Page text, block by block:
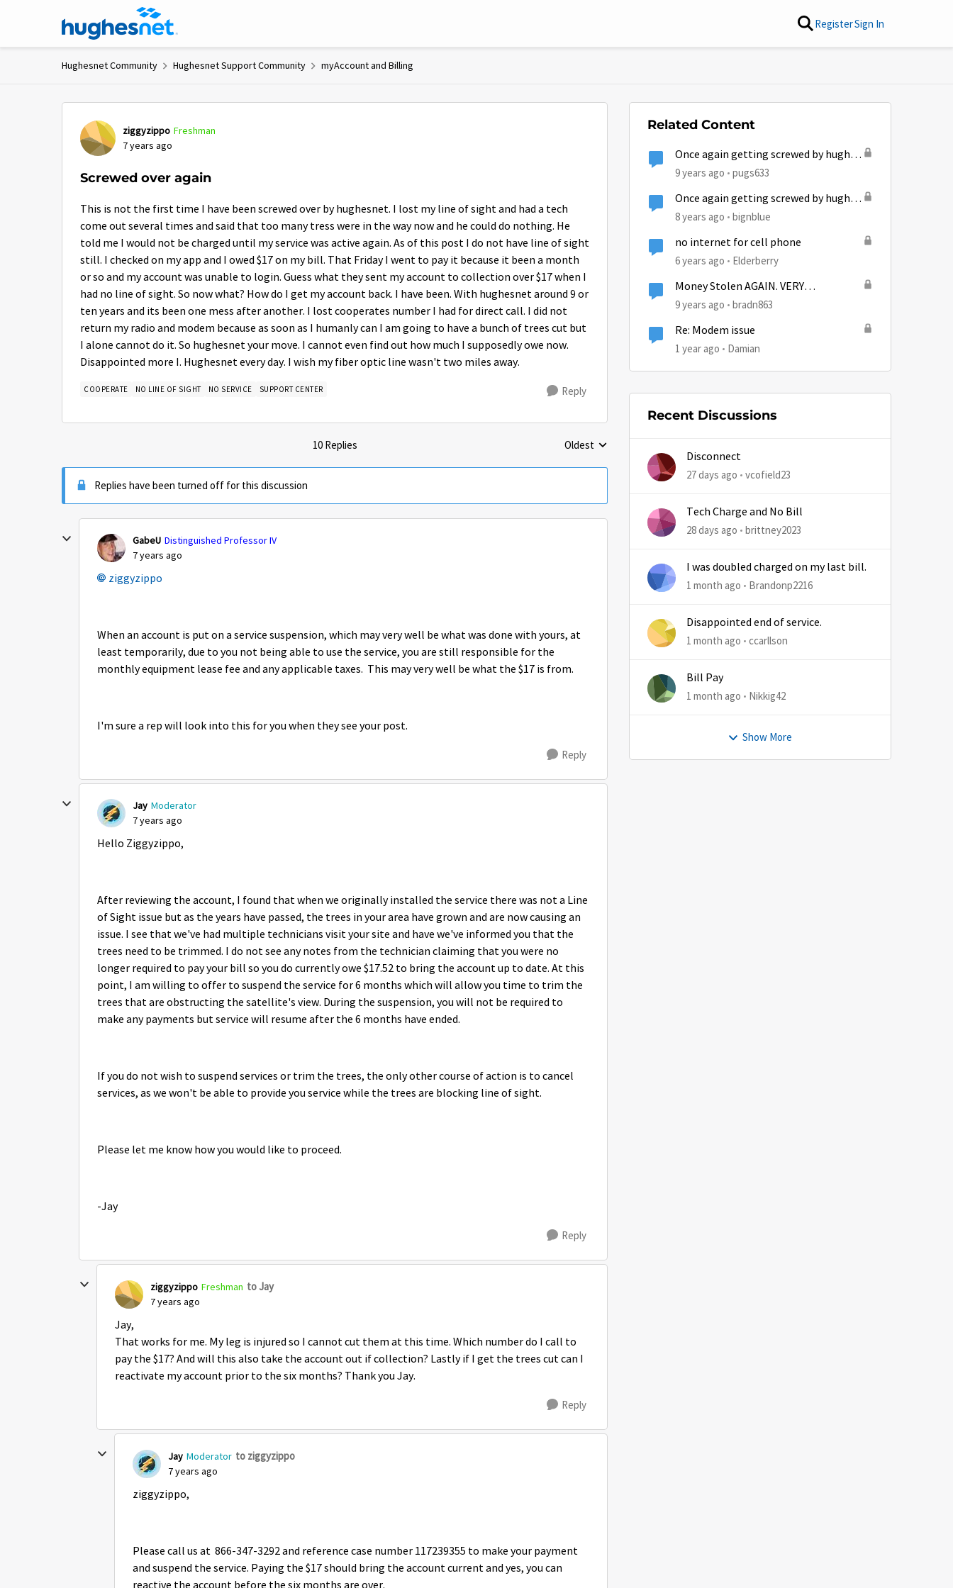
Skip to content RegisterSign In
Hughesnet Community Hughesnet Support Community myAccount and Billing
ziggyzippo Freshman
7 years ago
Screwed over again
This is not the first time I have been screwed over by hughesnet. I lost my line of sight and had a tech
come out several times and said that too many tress were in the way now and he could do nothing. He
told me I would not be charged until my service was active again. As of this post I do not have line of sight
still. I checked on my app and I owed $17 on my bill. That Friday I went to pay it because it been a month
or so and my account was unable to login. Guess what they sent my account to collection over $17 when I
had no line of sight. So now what? How do I get my account back. I have been. With hughesnet around 9 or
ten years and its been one mess after another. I lost cooperates number I had for direct call. I did not
return my radio and modem because as soon as I humanly can I am going to have a bunch of trees cut but
I alone cannot do it. So hughesnet your move. I cannot even find out how much I supposedly owe now.
Disappointed more I. Hughesnet every day. I wish my fiber optic line wasn't two miles away.
COOPERATE NO LINE OF SIGHT NO SERVICE SUPPORT CENTER Reply
10 Replies Replies sorted by
Oldest
Replies have been turned off for this discussion
GabeU Distinguished Professor IV
7 years ago
ziggyzippo
When an account is put on a service suspension, which may very well be what was done with yours, at
least temporarily, due to you not being able to use the service, you are still responsible for the
monthly equipment lease fee and any applicable taxes. This may very well be what the $17 is from.
I'm sure a rep will look into this for you when they see your post.
Reply
Jay Moderator
7 years ago
Hello Ziggyzippo,
After reviewing the account, I found that when we originally installed the service there was not a Line
of Sight issue but as the years have passed, the trees in your area have grown and are now causing an
issue. I see that we've had multiple technicians visit your site and have we've informed you that the
trees need to be trimmed. I do not see any notes from the technician claiming that you were no
longer required to pay your bill so you do currently owe $17.52 to bring the account up to date. At this
point, I am willing to offer to suspend the service for 6 months which will allow you time to trim the
trees that are obstructing the satellite's view. During the suspension, you will not be required to
make any payments but service will resume after the 6 months have ended.
If you do not wish to suspend services or trim the trees, the only other course of action is to cancel
services, as we won't be able to provide you service while the trees are blocking line of sight.
Please let me know how you would like to proceed.
-Jay
Reply
ziggyzippo Freshman to Jay
7 years ago
Jay,
That works for me. My leg is injured so I cannot cut them at this time. Which number do I call to
pay the $17? And will this also take the account out if collection? Lastly if I get the trees cut can I
reactivate my account prior to the six months? Thank you Jay.
Reply
Jay Moderator to ziggyzippo
7 years ago
ziggyzippo,
Please call us at 866-347-3292 and reference case number 117239355 to make your payment
and suspend the service. Paying the $17 should bring the account current and yes, you can
reactive the account before the six months are over.
Related Content
Once again getting screwed by hughes
Net!
9 years ago pugs633
Once again getting screwed by hughes
Net!
8 years ago bignblue
no internet for cell phone
6 years ago Elderberry
Money Stolen AGAIN. VERY
AGGRAVATED
9 years ago bradn863
Re: Modem issue
1 year ago Damian
Recent Discussions
Disconnect
27 days ago vcofield23
Tech Charge and No Bill
28 days ago brittney2023
I was doubled charged on my last bill.
1 month ago Brandonp2216
Disappointed end of service.
1 month ago ccarllson
Bill Pay
1 month ago Nikkig42
Show More